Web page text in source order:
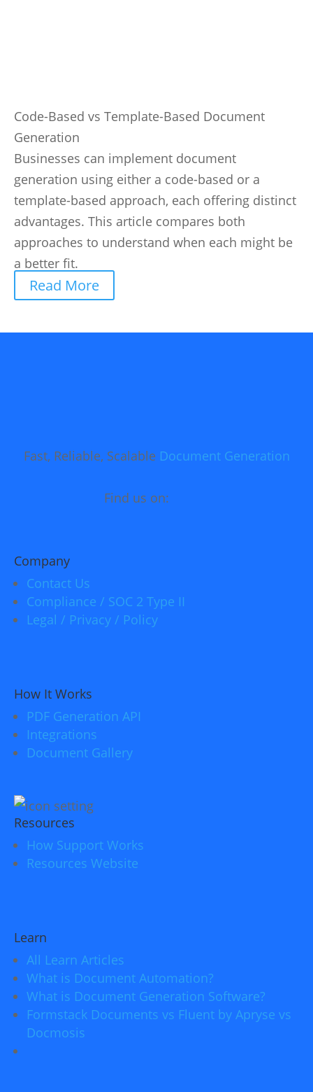
Code-Based vs Template-Based Document
Generation
Businesses can implement document
generation using either a code-based or a
template-based approach, each offering distinct
advantages. This article compares both
approaches to understand when each might be
a better fit.
Read More
Fast, Reliable, Scalable Document Generation
Find us on:
Company
Contact Us
Compliance / SOC 2 Type II
Legal / Privacy / Policy
How It Works
PDF Generation API
Integrations
Document Gallery
Resources
How Support Works
Resources Website
Learn
All Learn Articles
What is Document Automation?
What is Document Generation Software?
Formstack Documents vs Fluent by Apryse vs
Docmosis